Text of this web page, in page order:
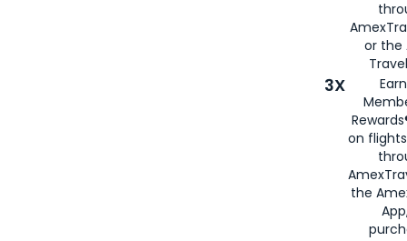
or the
3X
on
the